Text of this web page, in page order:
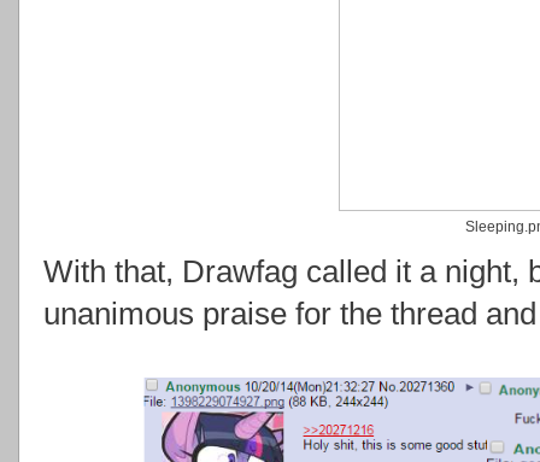
With that, Drawfag called it a night,
unanimous praise for the thread